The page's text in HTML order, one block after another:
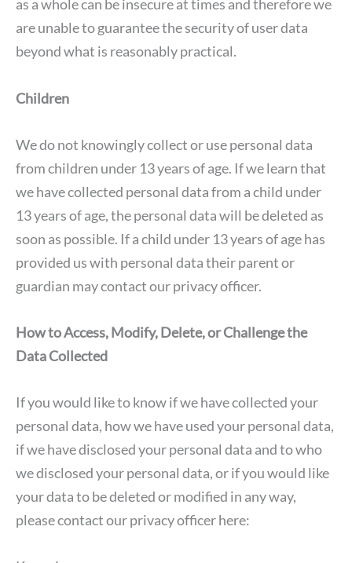
as a whole can be insecure at times and therefore we
are unable to guarantee the security of user data
beyond what is reasonably practical.
Children
We do not knowingly collect or use personal data
from children under 13 years of age. If we learn that
we have collected personal data from a child under
13 years of age, the personal data will be deleted as
soon as possible. If a child under 13 years of age has
provided us with personal data their parent or
guardian may contact our privacy officer.
How to Access, Modify, Delete, or Challenge the
Data Collected
If you would like to know if we have collected your
personal data, how we have used your personal data,
if we have disclosed your personal data and to who
we disclosed your personal data, or if you would like
your data to be deleted or modified in any way,
please contact our privacy officer here: